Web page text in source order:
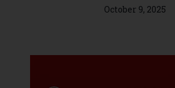
October 9, 2025